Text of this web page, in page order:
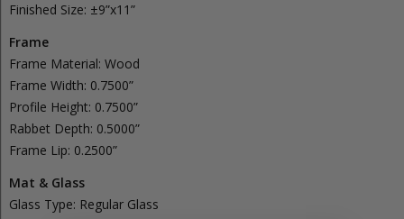
Finished Size: ±9”x11”
Frame
Frame Material: Wood
Frame Width: 0.7500”
Profile Height: 0.7500”
Rabbet Depth: 0.5000”
Frame Lip: 0.2500”
Mat & Glass
Glass Type: Regular Glass